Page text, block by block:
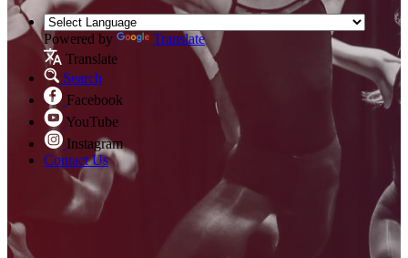
Powered by
Translate
Translate
Search
Facebook
YouTube
Instagram
Contact Us